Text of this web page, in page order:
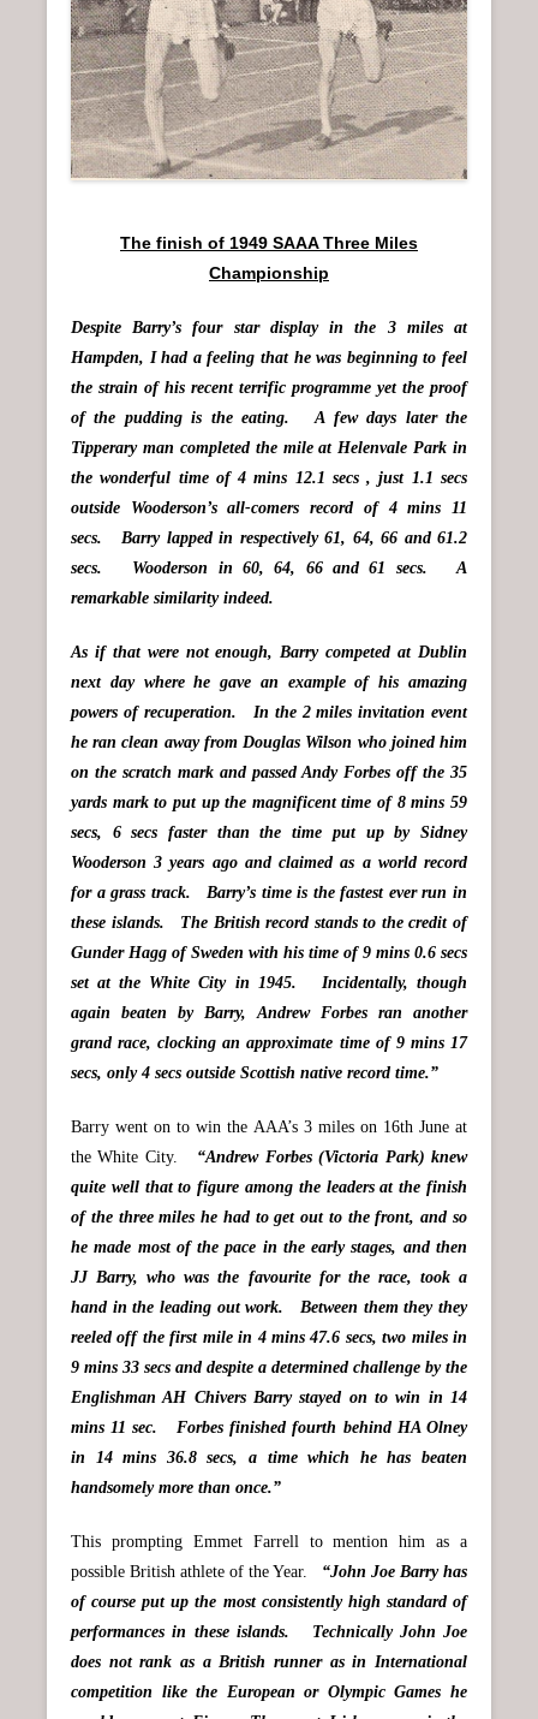
The finish of 1949 SAAA Three Miles
Championship
Despite Barry’s four star display in the 3 miles at
Hampden, I had a feeling that he was beginning to feel
the strain of his recent terrific programme yet the proof
of the pudding is the eating. A few days later the
Tipperary man completed the mile at Helenvale Park in
the wonderful time of 4 mins 12.1 secs , just 1.1 secs
outside Wooderson’s all-comers record of 4 mins 11
secs. Barry lapped in respectively 61, 64, 66 and 61.2
secs. Wooderson in 60, 64, 66 and 61 secs. A
remarkable similarity indeed.
As if that were not enough, Barry competed at Dublin
next day where he gave an example of his amazing
powers of recuperation. In the 2 miles invitation event
he ran clean away from Douglas Wilson who joined him
on the scratch mark and passed Andy Forbes off the 35
yards mark to put up the magnificent time of 8 mins 59
secs, 6 secs faster than the time put up by Sidney
Wooderson 3 years ago and claimed as a world record
for a grass track. Barry’s time is the fastest ever run in
these islands. The British record stands to the credit of
Gunder Hagg of Sweden with his time of 9 mins 0.6 secs
set at the White City in 1945. Incidentally, though
again beaten by Barry, Andrew Forbes ran another
grand race, clocking an approximate time of 9 mins 17
secs, only 4 secs outside Scottish native record time.”
Barry went on to win the AAA’s 3 miles on 16th June at
the White City.
“Andrew Forbes (Victoria Park) knew
quite well that to figure among the leaders at the finish
of the three miles he had to get out to the front, and so
he made most of the pace in the early stages, and then
JJ Barry, who was the favourite for the race, took a
hand in the leading out work. Between them they they
reeled off the first mile in 4 mins 47.6 secs, two miles in
9 mins 33 secs and despite a determined challenge by the
Englishman AH Chivers Barry stayed on to win in 14
mins 11 sec. Forbes finished fourth behind HA Olney
in 14 mins 36.8 secs, a time which he has beaten
handsomely more than once.”
This prompting Emmet Farrell to mention him as a
possible British athlete of the Year.
“John Joe Barry has
of course put up the most consistently high standard of
performances in these islands. Technically John Joe
does not rank as a British runner as in International
competition like the European or Olympic Games he